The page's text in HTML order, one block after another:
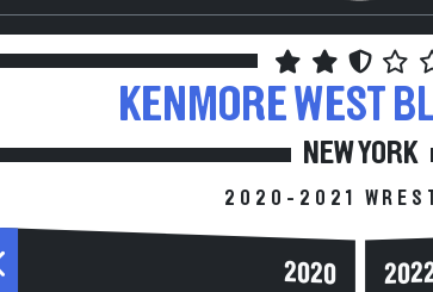
KENMORE WEST
NEW YORK
2020-2021
2020